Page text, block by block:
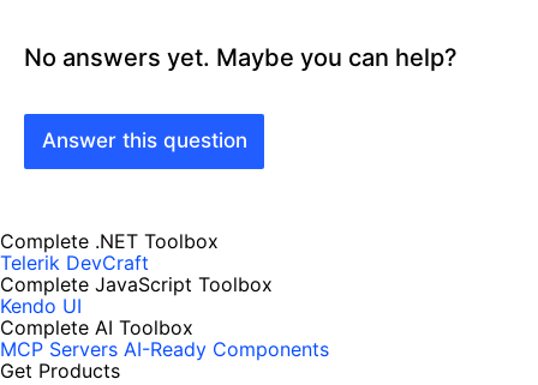
No answers yet. Maybe you can help?
Answer this question
Complete .NET Toolbox
Telerik DevCraft
Complete JavaScript Toolbox
Kendo UI
Complete AI Toolbox
MCP Servers AI-Ready Components
Get Products